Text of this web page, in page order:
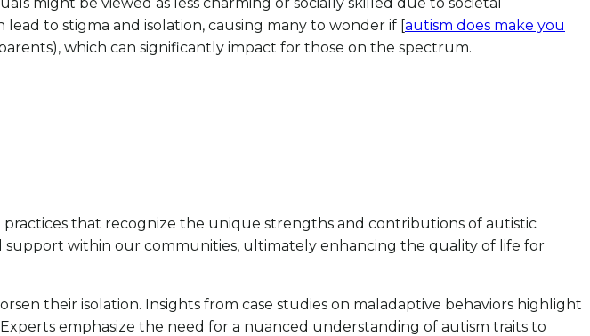
to stigma and isolation, causing many to wonder if [autism does make you
which can significantly impact for those on the spectrum.
that recognize the unique strengths and contributions of autistic
within our communities, ultimately enhancing the quality of life for
their isolation. Insights from case studies on maladaptive behaviors highlight
emphasize the need for a nuanced understanding of autism traits to